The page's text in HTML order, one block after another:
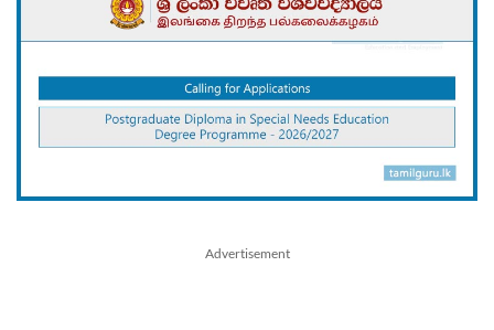
Advertisement